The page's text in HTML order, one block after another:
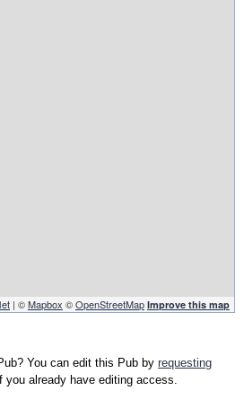
| ©Mapbox ©OpenStreetMap Improve this map
You can edit this Pub by requesting
you already have editing access.